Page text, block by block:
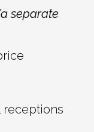
separate
receptions